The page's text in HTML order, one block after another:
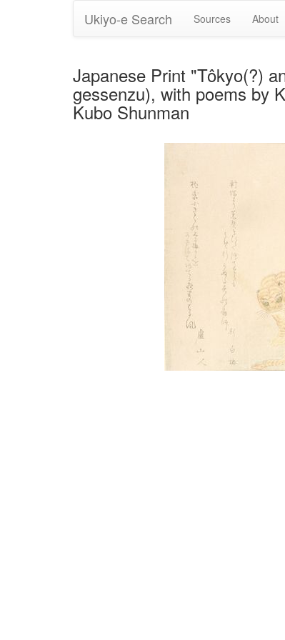
Ukiyo-e Search Sources About
Japanese Print "Tôkyo(?)
gessenzu), with poems by
Kubo Shunman